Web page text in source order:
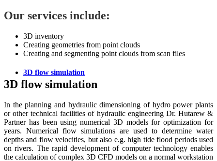
Our services include:
3D inventory
Creating geometries from point clouds
Creating and segmenting point clouds from scan files
3D flow simulation
3D flow simulation
In the planning and hydraulic dimensioning of hydro power plants
or other technical facilities of hydraulic engineering Dr. Hutarew &
Partner has been using numerical 3D models for optimization for
years. Numerical flow simulations are used to determine water
depths and flow velocities, but also e.g. high tide flood periods used
on rivers. The rapid development of computer technology enables
the calculation of complex 3D CFD models on a normal workstation